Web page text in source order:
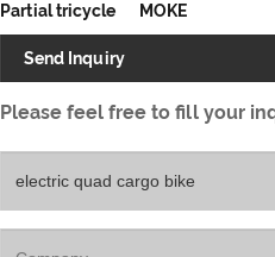
Partial tricycle MOKE
Send Inquiry
Please feel free to fill your